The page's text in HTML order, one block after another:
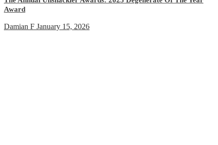
Award
Damian F January 15, 2026